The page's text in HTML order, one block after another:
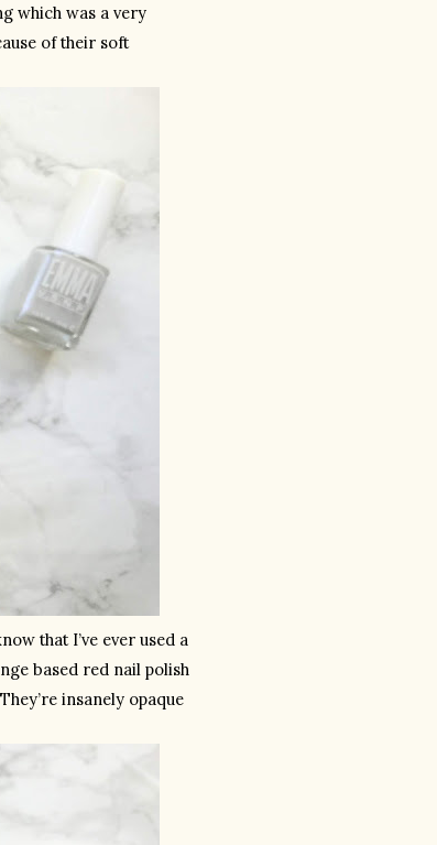
which was a very
of their soft
that I’ve ever used a
based red nail polish
insanely opaque